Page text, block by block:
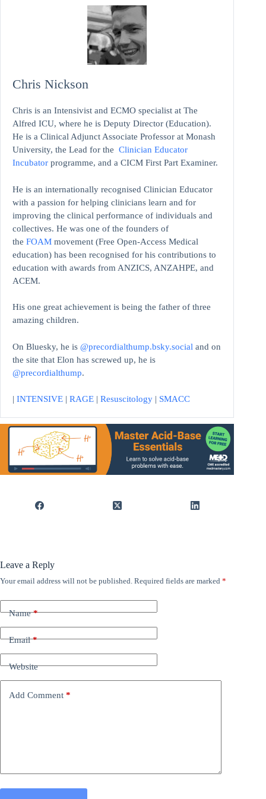
Chris Nickson
Chris is an Intensivist and ECMO specialist at The
Alfred ICU, where he is Deputy Director (Education).
He is a Clinical Adjunct Associate Professor at Monash
University, the Lead for the Clinician Educator
Incubator programme, and a CICM First Part Examiner.
He is an internationally recognised Clinician Educator
with a passion for helping clinicians learn and for
improving the clinical performance of individuals and
collectives. He was one of the founders of
the FOAM movement (Free Open-Access Medical
education) has been recognised for his contributions to
education with awards from ANZICS, ANZAHPE, and
ACEM.
His one great achievement is being the father of three
amazing children.
On Bluesky, he is @precordialthump.bsky.social and on
the site that Elon has screwed up, he is
@precordialthump.
| INTENSIVE | RAGE | Resuscitology | SMACC
Leave a Reply
Your email address will not be published. Required fields are marked *
Name*
Email*
Website
Add Comment *